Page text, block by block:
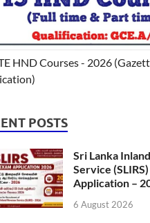
HND Courses - 2026
POSTS
Sri Lanka
Service
Application –
6 August 2026